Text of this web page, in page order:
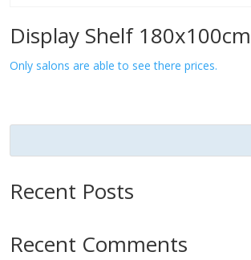
Display Shelf 180x100cm
Only salons are able to see there prices.
Recent Posts
Recent Comments